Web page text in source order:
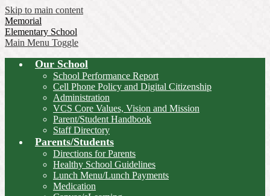
Skip to main content
Memorial
Elementary School
Main Menu Toggle
Our School
School Performance Report
Cell Phone Policy and Digital Citizenship
Administration
VCS Core Values, Vision and Mission
Parent/Student Handbook
Staff Directory
Parents/Students
Directions for Parents
Healthy School Guidelines
Lunch Menu/Lunch Payments
Medication